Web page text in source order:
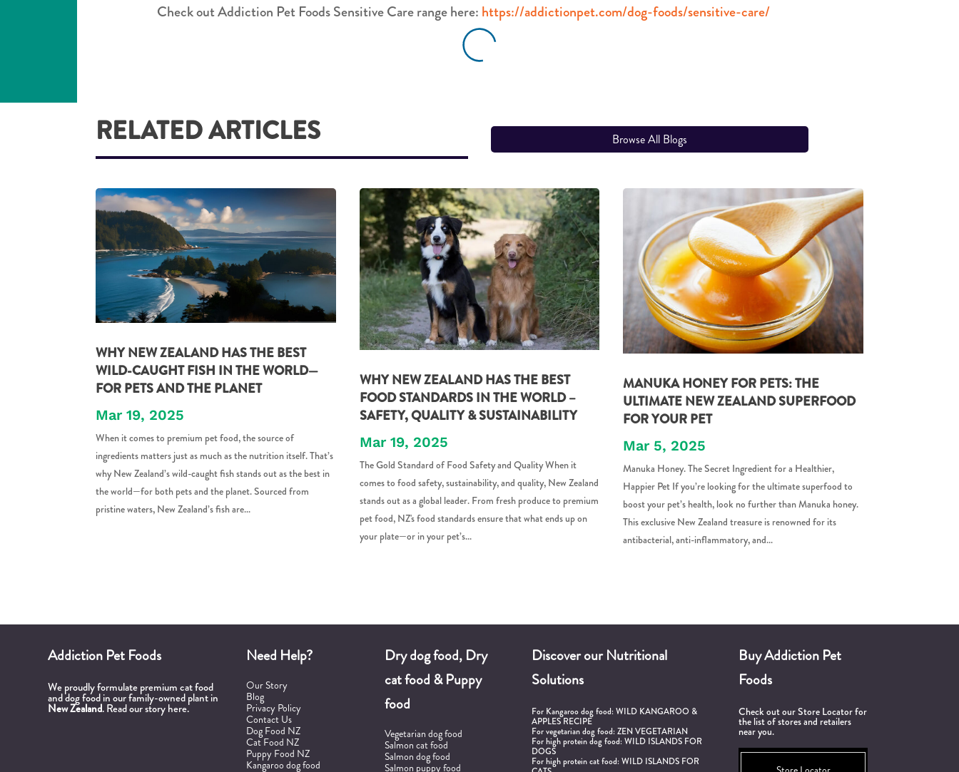
Check out Addiction Pet Foods Sensitive Care range here: https://addictionpet.com/dog-foods/sensitive-care/
RELATED ARTICLES Browse All Blogs
WHY NEW ZEALAND HAS THE BEST
WILD-CAUGHT FISH IN THE WORLD—
FOR PETS AND THE PLANET
Mar 19, 2025
When it comes to premium pet food, the source of
ingredients matters just as much as the nutrition itself. That’s
why New Zealand’s wild-caught fish stands out as the best in
the world—for both pets and the planet. Sourced from
pristine waters, New Zealand’s fish are...
WHY NEW ZEALAND HAS THE BEST
FOOD STANDARDS IN THE WORLD –
SAFETY, QUALITY & SUSTAINABILITY
Mar 19, 2025
The Gold Standard of Food Safety and Quality When it
comes to food safety, sustainability, and quality, New Zealand
stands out as a global leader. From fresh produce to premium
pet food, NZ's food standards ensure that what ends up on
your plate—or in your pet’s...
MANUKA HONEY FOR PETS: THE
ULTIMATE NEW ZEALAND SUPERFOOD
FOR YOUR PET
Mar 5, 2025
Manuka Honey. The Secret Ingredient for a Healthier,
Happier Pet If you’re looking for the ultimate superfood to
boost your pet’s health, look no further than Manuka honey.
This exclusive New Zealand treasure is renowned for its
antibacterial, anti-inflammatory, and...
Addiction Pet Foods
We proudly formulate premium cat food
and dog food in our family-owned plant in
New Zealand.Read our story here.
Need Help?
Our Story
Blog
Privacy Policy
Contact Us
Dog Food NZ
Cat Food NZ
Puppy Food NZ
Kangaroo dog food
Dry dog food, Dry
cat food & Puppy
food
Vegetarian dog food
Salmon cat food
Salmon dog food
Salmon puppy food
Discover our Nutritional
Solutions
For Kangaroo dog food:WILD KANGAROO &
APPLES RECIPE
For vegetarian dog food:ZEN VEGETARIAN
For high protein dog food:WILD ISLANDS FOR
DOGS
For high protein cat food:WILD ISLANDS FOR
Buy Addiction Pet
Foods
Check out our Store Locator for
the list of stores and retailers
near you.